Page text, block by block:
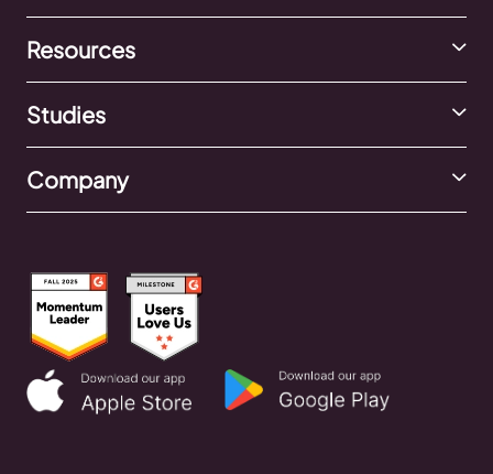
Resources
Studies
Company